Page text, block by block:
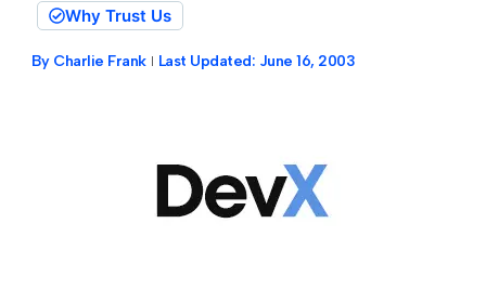
Why Trust Us
By Charlie Frank Last Updated: June 16, 2003